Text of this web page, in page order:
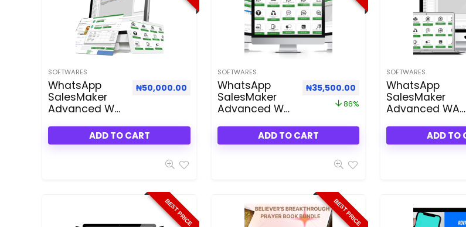
SOFTWARES
WhatsApp
SalesMaker
Advanced WA
Deal
₦50,000.00
ADD TO CART
SOFTWARES
WhatsApp
SalesMaker
Advanced WA
Plan
Original price was: ₦250,000.00.
₦35,500.00 Current price is:
86%
ADD TO CART
SOFTWARES
WhatsApp
SalesMaker
Advanced WA
ADD TO
BEST PRICE BEST PRICE